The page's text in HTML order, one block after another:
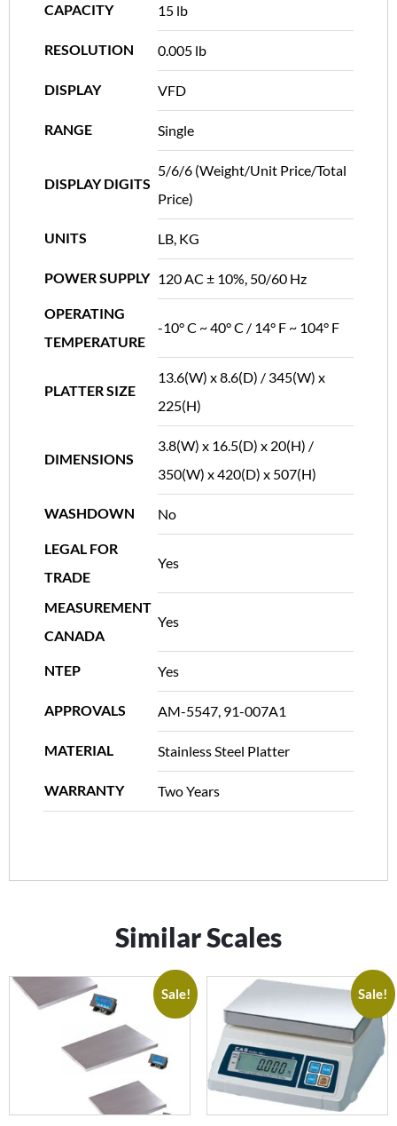
CAPACITY 15 lb
RESOLUTION 0.005 lb
DISPLAY VFD
RANGE Single
DISPLAY DIGITS
5/6/6 (Weight/Unit Price/Total
Price)
UNITS LB, KG
POWER SUPPLY 120 AC ± 10%, 50/60 Hz
OPERATING
TEMPERATURE
-10° C ~ 40° C / 14° F ~ 104° F
PLATTER SIZE
13.6(W) x 8.6(D) / 345(W) x
225(H)
DIMENSIONS
3.8(W) x 16.5(D) x 20(H) /
350(W) x 420(D) x 507(H)
WASHDOWN No
LEGAL FOR
TRADE
Yes
MEASUREMENT
CANADA
Yes
NTEP Yes
APPROVALS AM-5547, 91-007A1
MATERIAL Stainless Steel Platter
WARRANTY Two Years
Similar Scales
Sale! Sale!